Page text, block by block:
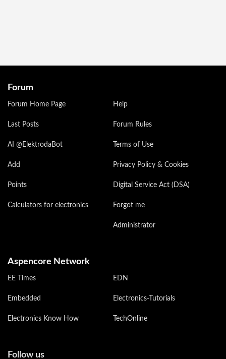
Forum
Forum Home Page
Last Posts
AI @ElektrodaBot
Add
Points
Calculators for electronics
Help
Forum Rules
Terms of Use
Privacy Policy & Cookies
Digital Service Act (DSA)
Forgot me
Administrator
Aspencore Network
EE Times
Embedded
Electronics Know How
EDN
Electronics-Tutorials
TechOnline
Follow us